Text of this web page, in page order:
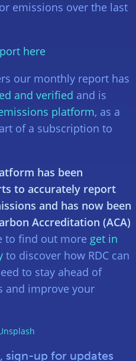
emissions over the last
here
our monthly report has
and verified and is
platform, as a
of a subscription to
has been
to accurately report
and has now been
Accreditation (ACA)
to find out more get in
to discover how RDC can
to stay ahead of
and improve your
sign-up for updates